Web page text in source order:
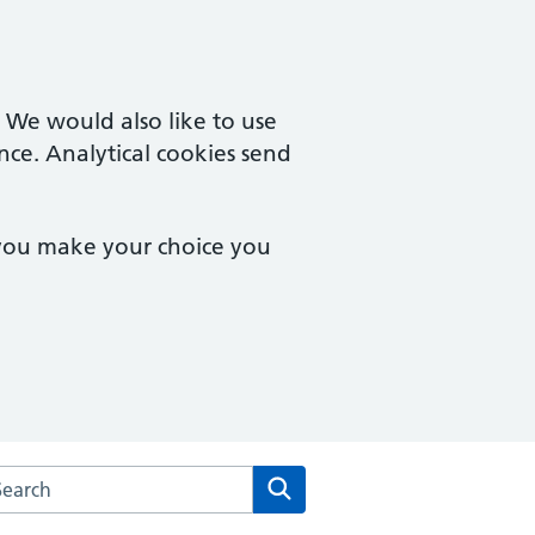
would also like to use
Analytical cookies send
make your choice you
the Magdalen Medical Practice website